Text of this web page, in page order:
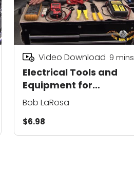
Electrical Tools and
Equipment for
Motorcycles
Video Download 9 mins
Bob LaRosa
$6.98